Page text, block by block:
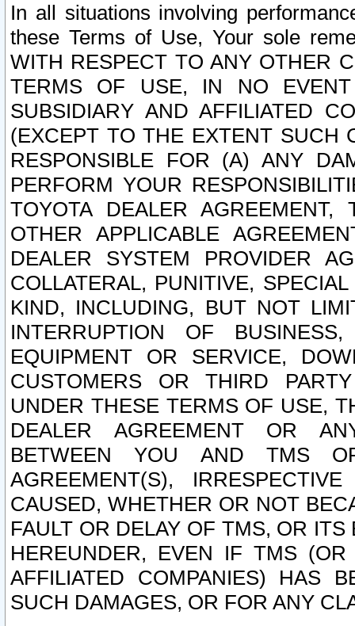
In all situations involving
these Terms of Use, Your sole
WITH RESPECT TO ANY OTHER
TERMS OF USE, IN NO
SUBSIDIARY AND AFFILIATED
(EXCEPT TO THE EXTENT SUCH
RESPONSIBLE FOR (A) ANY
PERFORM YOUR
TOYOTA DEALER
OTHER APPLICABLE
DEALER SYSTEM PROVIDER
COLLATERAL, PUNITIVE,
KIND, INCLUDING, BUT NOT
INTERRUPTION OF
EQUIPMENT OR SERVICE,
CUSTOMERS OR THIRD
UNDER THESE TERMS OF USE,
DEALER AGREEMENT OR
BETWEEN YOU AND TMS
AGREEMENT(S),
CAUSED, WHETHER OR NOT
FAULT OR DELAY OF TMS, OR
HEREUNDER, EVEN IF TMS
AFFILIATED COMPANIES) HAS
SUCH DAMAGES, OR FOR ANY